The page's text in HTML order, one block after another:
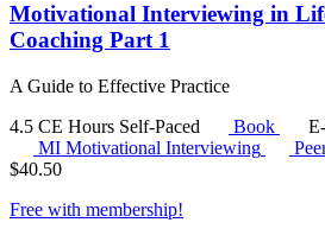
Motivational Interviewing in
Coaching Part 1
A Guide to Effective Practice
4.5 CE Hours Self-Paced Book
MI Motivational Interviewing
$40.50
Free with membership!